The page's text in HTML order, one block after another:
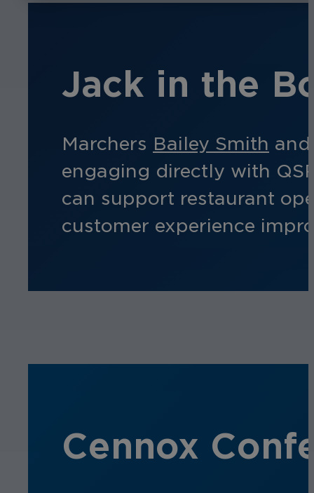
Jack in the
Marchers Bailey Smith
engaging directly with
can support restaurant
customer experience
Cennox